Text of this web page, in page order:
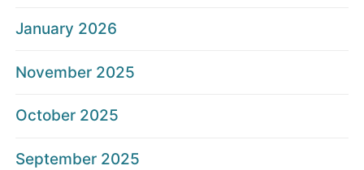
January 2026
November 2025
October 2025
September 2025